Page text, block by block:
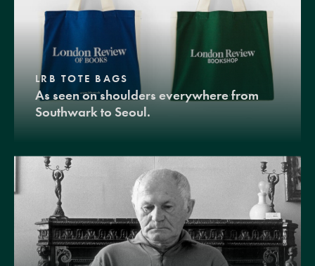
LRB TOTE BAGS
As seen on shoulders everywhere from
Southwark to Seoul.